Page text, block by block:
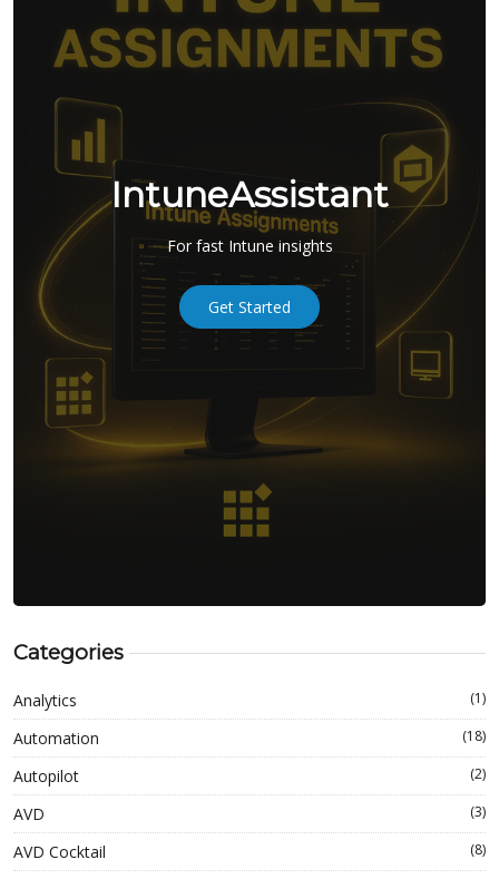
IntuneAssistant
For fast Intune insights
Get Started
Categories
Analytics (1)
Automation (18)
Autopilot (2)
AVD (3)
AVD Cocktail (8)